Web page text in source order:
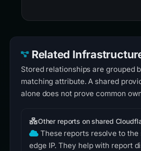
Related
Stored relationships are grouped
matching attribute. A shared
alone does not prove common
Other reports on shared
These reports resolve to the
edge IP. They help with report